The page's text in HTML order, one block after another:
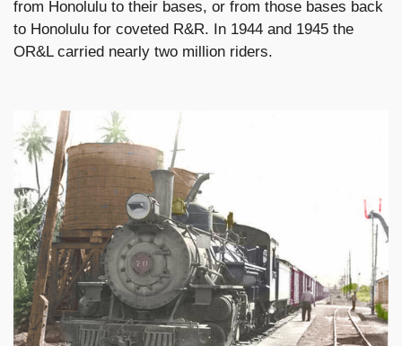
from Honolulu to their bases, or from those bases back
to Honolulu for coveted R&R. In 1944 and 1945 the
OR&L carried nearly two million riders.